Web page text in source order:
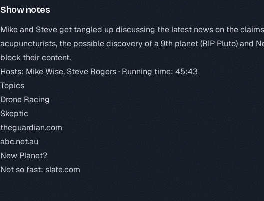
Show notes
Mike and Steve get tangled up discussing the latest news on the
acupuncturists, the possible discovery of a 9th planet (RIP Pluto) and
block their content.
Hosts: Mike Wise, Steve Rogers · Running time: 45:43
Topics
Drone Racing
Skeptic
theguardian.com
abc.net.au
New Planet?
Not so fast: slate.com